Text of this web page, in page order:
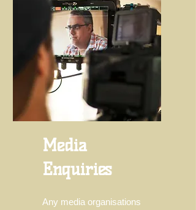
Media
Enquiries
Any media organisations